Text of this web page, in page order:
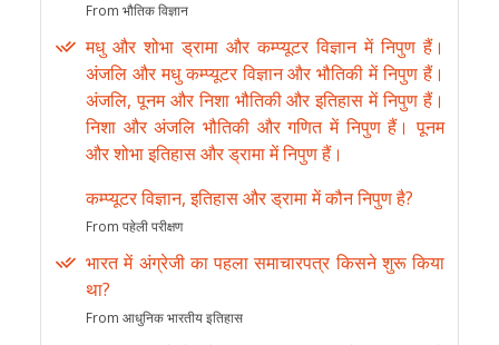
From भौतिक विज्ञान
मधु और शोभा ड्रामा और कम्प्यूटर विज्ञान में निपुण हैं।
अंजलि और मधु कम्प्यूटर विज्ञान और भौतिकी में निपुण हैं।
अंजलि, पूनम और निशा भौतिकी और इतिहास में निपुण हैं।
निशा और अंजलि भौतिकी और गणित में निपुण हैं। पूनम
और शोभा इतिहास और ड्रामा में निपुण हैं।
कम्प्यूटर विज्ञान, इतिहास और ड्रामा में कौन निपुण है?
From पहेली परीक्षण
भारत में अंग्रेजी का पहला समाचारपत्र किसने शुरू किया
था?
From आधुनिक भारतीय इतिहास